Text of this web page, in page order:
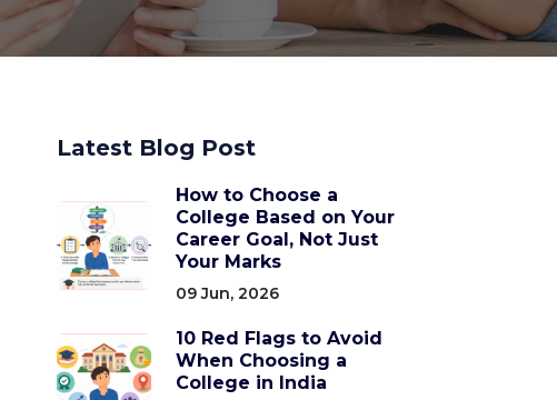
Latest Blog Post
How to Choose a
College Based on Your
Career Goal, Not Just
Your Marks
09 Jun, 2026
10 Red Flags to Avoid
When Choosing a
College in India